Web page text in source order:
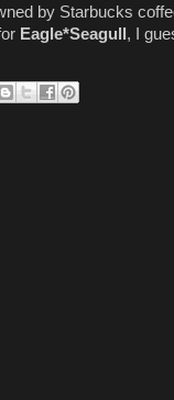
by Starbucks
Eagle*Seagull , I